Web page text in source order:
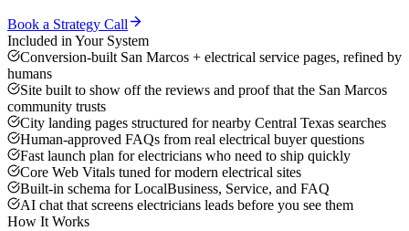
Book a Strategy Call
Included in Your System
Conversion-built San Marcos + electrical service pages, refined by
humans
Site built to show off the reviews and proof that the San Marcos
community trusts
City landing pages structured for nearby Central Texas searches
Human-approved FAQs from real electrical buyer questions
Fast launch plan for electricians who need to ship quickly
Core Web Vitals tuned for modern electrical sites
Built-in schema for LocalBusiness, Service, and FAQ
AI chat that screens electricians leads before you see them
How It Works